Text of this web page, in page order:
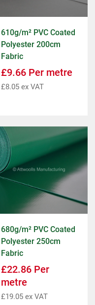
610g/m² PVC Coated
Polyester 200cm
Fabric
£9.66 Per metre
£8.05 ex VAT
680g/m² PVC Coated
Polyester 250cm
Fabric
£22.86 Per
metre
£19.05 ex VAT